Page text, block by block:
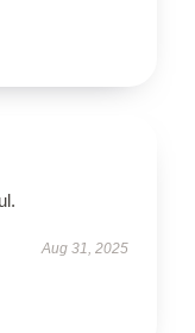
Aug 31, 2025